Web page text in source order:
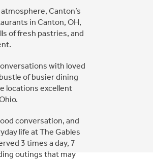
Canton’s
in Canton, OH,
of fresh pastries, and
with loved
of busier dining
locations excellent
conversation, and
life at The Gables
3 times a day, 7
outings that may